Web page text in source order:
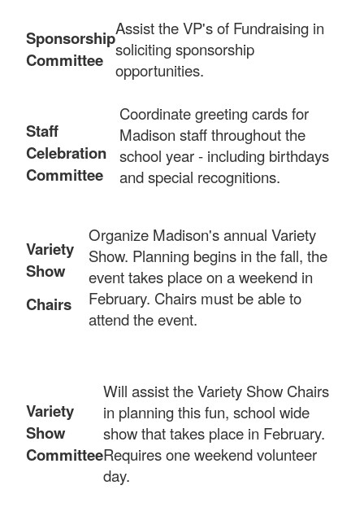
Sponsorship
Committee
Assist the VP's of Fundraising in
soliciting sponsorship
opportunities.
Staff
Celebration
Committee
Coordinate greeting cards for
Madison staff throughout the
school year - including birthdays
and special recognitions.
Variety
Show
Chairs
Organize Madison's annual Variety
Show. Planning begins in the fall, the
event takes place on a weekend in
February. Chairs must be able to
attend the event.
Variety
Show
Committee
Will assist the Variety Show Chairs
in planning this fun, school wide
show that takes place in February.
Requires one weekend volunteer
day.